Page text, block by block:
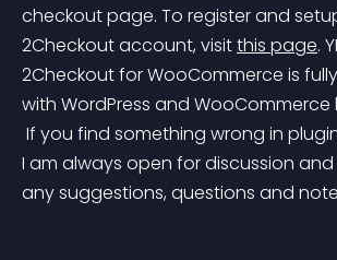
checkout page. To register and
2Checkout account, visit this page.
2Checkout for WooCommerce is
with WordPress and WooCommerce
I am always open for discussion
any suggestions, questions and